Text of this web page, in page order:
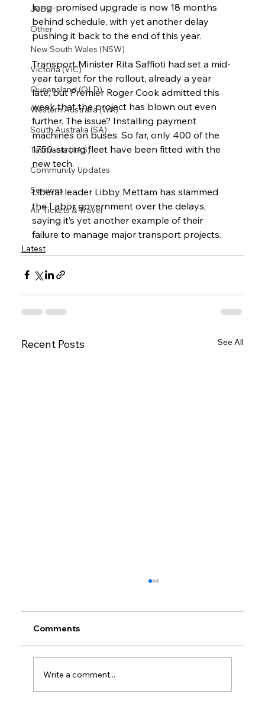
Jobs
Other
New South Wales (NSW)
Victoria (VIC)
Queensland (QLD)
Western Australia (WA)
South Australia (SA)
Tasmania (TAS)
Community Updates
Services
Air Tickets & Travel
long-promised upgrade is now 18 months
behind schedule, with yet another delay
pushing it back to the end of this year.
Transport Minister Rita Saffioti had set a mid-
year target for the rollout, already a year
late, but Premier Roger Cook admitted this
week that the project has blown out even
further. The issue? Installing payment
machines on buses. So far, only 400 of the
1750-strong fleet have been fitted with the
new tech.
Liberal leader Libby Mettam has slammed
the Labor government over the delays,
saying it’s yet another example of their
failure to manage major transport projects.
Latest
Recent Posts See All
Comments
Write a comment...